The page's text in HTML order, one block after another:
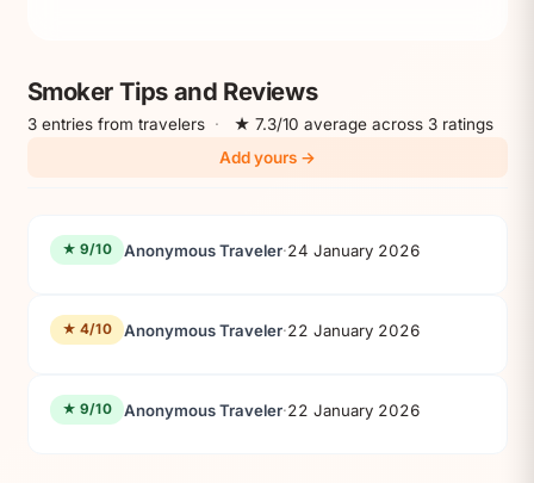
Smoker Tips and Reviews
3 entries from travelers ·
★ 7.3/10 average across 3 ratings
Add yours →
★ 9/10 Anonymous Traveler·24 January 2026
★ 4/10 Anonymous Traveler·22 January 2026
★ 9/10 Anonymous Traveler·22 January 2026